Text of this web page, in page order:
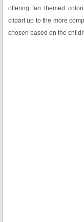
offering fan themed
clipart up to the more
chosen based on the